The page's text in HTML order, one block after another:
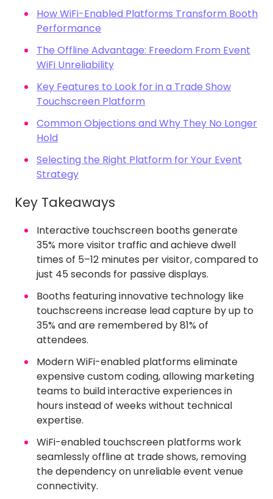
How WiFi-Enabled Platforms Transform Booth
Performance
The Offline Advantage: Freedom From Event
WiFi Unreliability
Key Features to Look for in a Trade Show
Touchscreen Platform
Common Objections and Why They No Longer
Hold
Selecting the Right Platform for Your Event
Strategy
Key Takeaways
Interactive touchscreen booths generate
35% more visitor traffic and achieve dwell
times of 5–12 minutes per visitor, compared to
just 45 seconds for passive displays.
Booths featuring innovative technology like
touchscreens increase lead capture by up to
35% and are remembered by 81% of
attendees.
Modern WiFi-enabled platforms eliminate
expensive custom coding, allowing marketing
teams to build interactive experiences in
hours instead of weeks without technical
expertise.
WiFi-enabled touchscreen platforms work
seamlessly offline at trade shows, removing
the dependency on unreliable event venue
connectivity.